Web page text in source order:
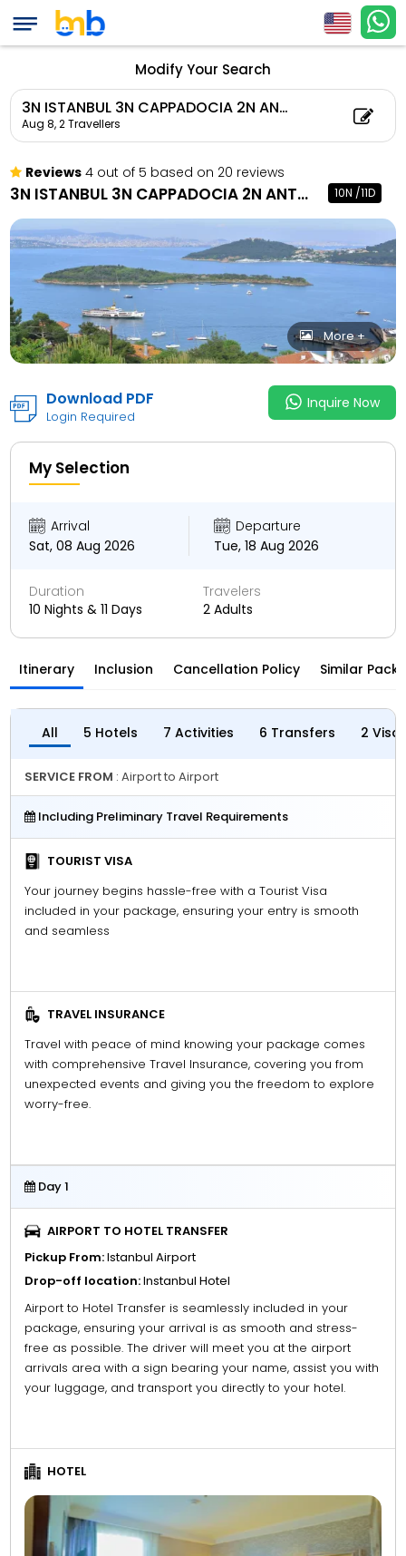
Modify Your Search
3N ISTANBUL 3N CAPPADOCIA 2N ANTALYA 1N PAMUKKALE 1N ISTANBUL
Aug 8,2 Travellers
Reviews 4 out of 5 based on 20 reviews
3N ISTANBUL 3N CAPPADOCIA 2N ANTALYA 1N PAMUKKALE 1N ISTANBUL 10N /11D
More +
Download PDF
Login Required
Inquire Now
My Selection
Arrival
Sat, 08 Aug 2026
Departure
Tue, 18 Aug 2026
Duration
10 Nights & 11 Days
Travelers
2 Adults
Itinerary Inclusion Cancellation Policy Similar
All 5 Hotels 7 Activities 6 Transfers 2
SERVICE FROM : Airport to Airport
Including Preliminary Travel Requirements
TOURIST VISA
Your journey begins hassle-free with a Tourist Visa
included in your package, ensuring your entry is smooth
and seamless
TRAVEL INSURANCE
Travel with peace of mind knowing your package comes
with comprehensive Travel Insurance, covering you from
unexpected events and giving you the freedom to explore
worry-free.
Day 1
AIRPORT TO HOTEL TRANSFER
Pickup From:Istanbul Airport
Drop-off location:Instanbul Hotel
Airport to Hotel Transfer is seamlessly included in your
package, ensuring your arrival is as smooth and stress-
free as possible. The driver will meet you at the airport
arrivals area with a sign bearing your name, assist you with
your luggage, and transport you directly to your hotel.
HOTEL
3N ISTANBUL 3N
PAMUKKALE 1N
Child Count: 0)